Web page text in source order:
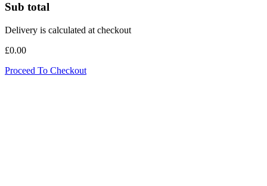
Sub total
Delivery is calculated at checkout
£0.00
Proceed To Checkout